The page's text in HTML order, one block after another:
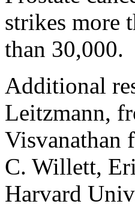
strikes more
than 30,000.
Additional
Leitzmann,
Visvanathan
C. Willett,
Harvard